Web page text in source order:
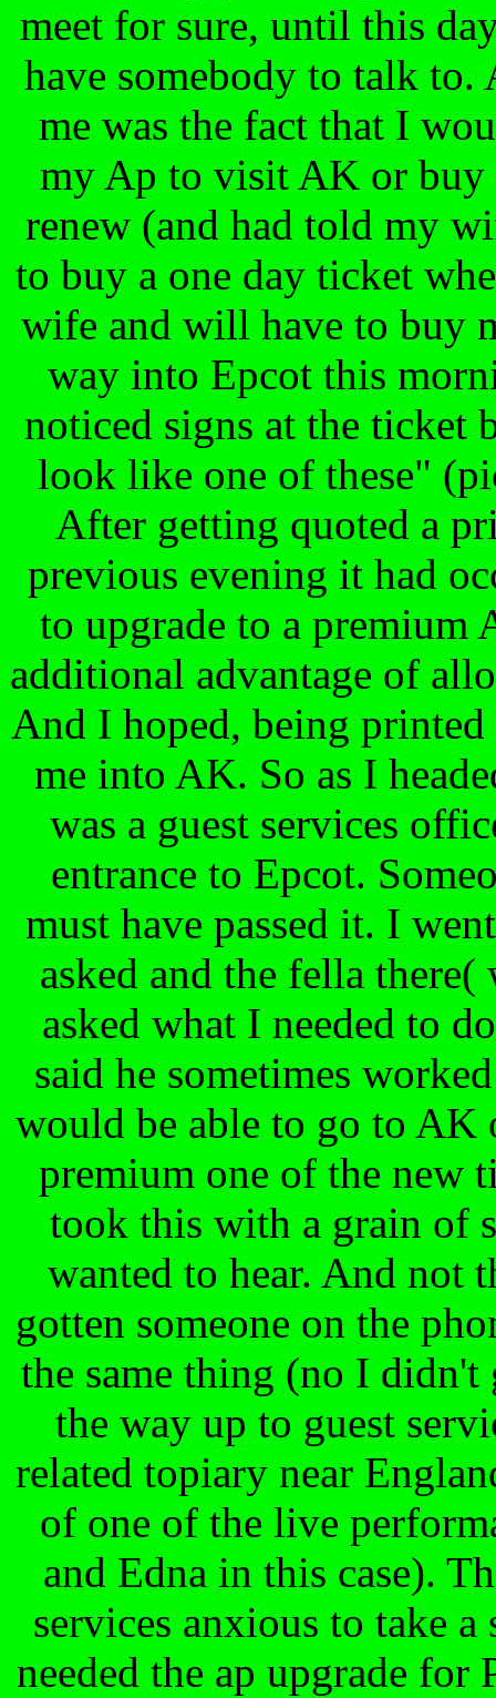
meet for sure, until this
have somebody to talk
me was the fact that I
my Ap to visit AK or buy
renew (and had told my
to buy a one day ticket
wife and will have to buy
way into Epcot this
noticed signs at the ticket
look like one of these"
After getting quoted a
previous evening it had
to upgrade to a premium
additional advantage of
And I hoped, being
me into AK. So as I
was a guest services
entrance to Epcot.
must have passed it. I
asked and the fella
asked what I needed to
said he sometimes
would be able to go to AK
premium one of the new
took this with a grain of
wanted to hear. And not
gotten someone on the
the same thing (no I
the way up to guest
related topiary near
of one of the live
and Edna in this case).
services anxious to take
needed the ap upgrade for